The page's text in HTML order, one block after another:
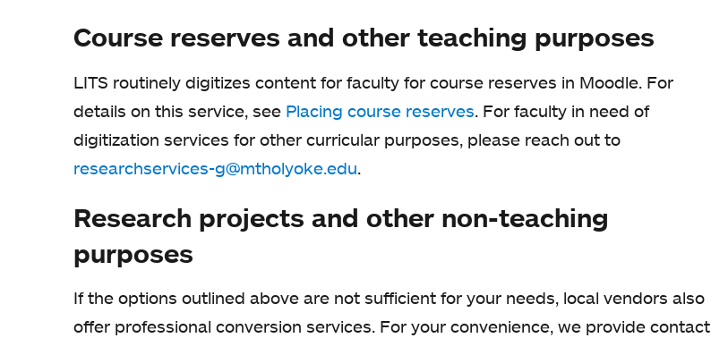
Course reserves and other teaching purposes
LITS routinely digitizes content for faculty for course reserves in Moodle. For
details on this service, see Placing course reserves . For faculty in need of
digitization services for other curricular purposes, please reach out to
researchservices-g@mtholyoke.edu
Research projects and other non-teaching
purposes
If the options outlined above are not sufficient for your needs, local vendors also
offer professional conversion services. For your convenience, we provide contact